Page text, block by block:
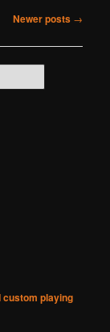
Newer posts →
custom playing